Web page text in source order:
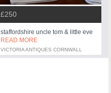
£250
staffordshire uncle tom & little eve
READ MORE
VICTORIA ANTIQUES CORNWALL